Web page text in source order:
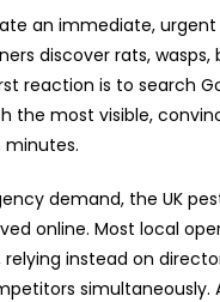
an immediate,
discover rats, wasps,
reaction is to search
the most visible,
minutes.
demand, the UK
online. Most local
relying instead on
simultaneously.